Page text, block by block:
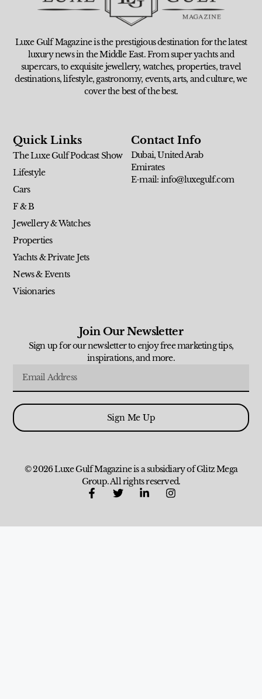
Luxe Gulf Magazine is the prestigious destination for the latest
luxury news in the Middle East. From super yachts and
supercars, to exquisite jewellery, watches, properties, travel
destinations, lifestyle, gastronomy, events, arts, and culture, we
cover the best of the best.
Quick Links
The Luxe Gulf Podcast Show
Lifestyle
Cars
F & B
Jewellery & Watches
Properties
Yachts & Private Jets
News & Events
Visionaries
Contact Info
Dubai, United Arab
Emirates
E-mail: info@luxegulf.com
Join Our Newsletter
Sign up for our newsletter to enjoy free marketing tips,
inspirations, and more.
Sign Me Up
© 2026 Luxe Gulf Magazine is a subsidiary of Glitz Mega
Group. All rights reserved.